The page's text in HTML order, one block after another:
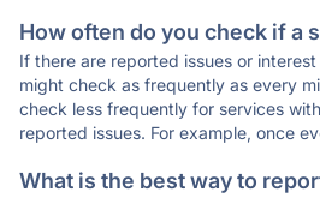
How often do you check if a
If there are reported issues or
might check as frequently as every
check less frequently for services
reported issues. For example, once
What is the best way to